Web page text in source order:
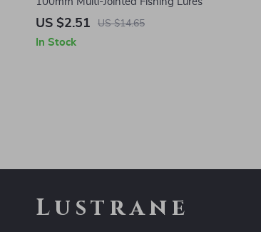
US $2.51 US $14.65
In Stock
Lustrane